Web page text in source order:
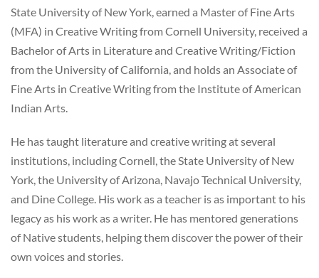
State University of New York, earned a Master of Fine Arts
(MFA) in Creative Writing from Cornell University, received a
Bachelor of Arts in Literature and Creative Writing/Fiction
from the University of California, and holds an Associate of
Fine Arts in Creative Writing from the Institute of American
Indian Arts.
He has taught literature and creative writing at several
institutions, including Cornell, the State University of New
York, the University of Arizona, Navajo Technical University,
and Dine College. His work as a teacher is as important to his
legacy as his work as a writer. He has mentored generations
of Native students, helping them discover the power of their
own voices and stories.